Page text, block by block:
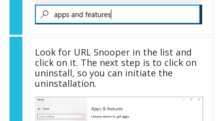
Look for URL Snooper in the list and
click on it. The next step is to click on
uninstall, so you can initiate the
uninstallation.